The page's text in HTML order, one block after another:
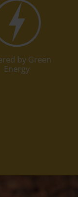
by Green
Energy